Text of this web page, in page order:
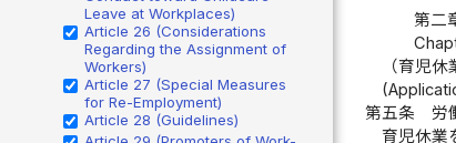
Leave at Workplaces)
Article 26 (Considerations
Regarding the Assignment of
Workers)
Article 27 (Special Measures
for Re-Employment)
Article 28 (Guidelines)
第二
（育児休
第五条
労
育児休業